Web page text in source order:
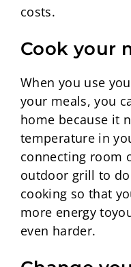
costs.
Cook your
When you use
your meals, you
home because it
temperature in
connecting room
outdoor grill to
cooking so that
more energy
even harder.